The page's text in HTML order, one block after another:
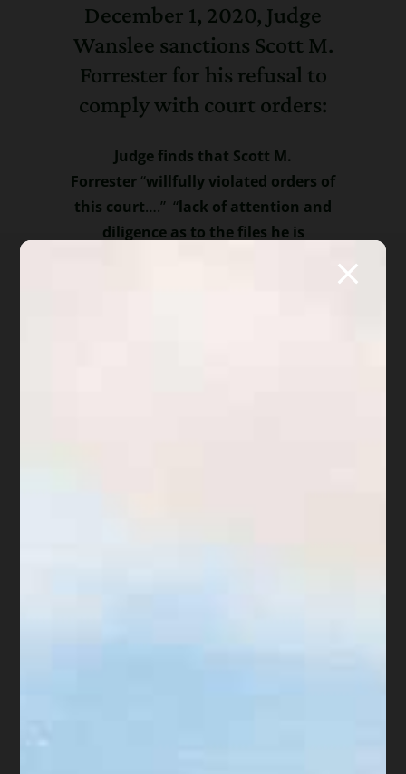
December 1, 2020, Judge
Wanslee sanctions Scott M.
Forrester for his refusal to
comply with court orders:
Judge finds that Scott M.
Forrester“willfully violated orders of
this court….” “lack of attention and
diligence as to the files he is